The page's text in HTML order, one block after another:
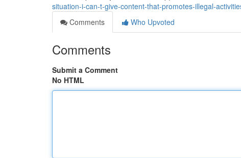
situation-i-can-t-give-content-that-promotes-illegal-
Comments
Who Upvoted
Comments
Submit a Comment
No HTML